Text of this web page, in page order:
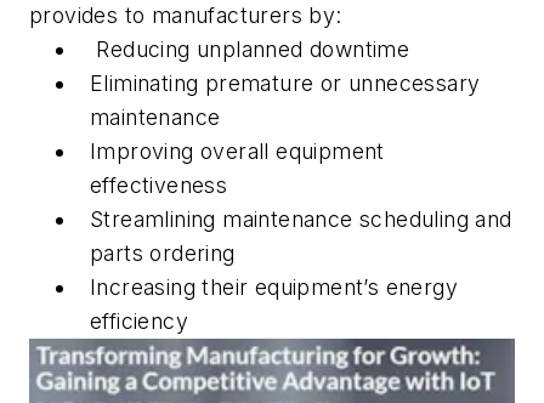
provides to manufacturers by:
Reducing unplanned downtime
Eliminating premature or unnecessary
maintenance
Improving overall equipment
effectiveness
Streamlining maintenance scheduling and
parts ordering
Increasing their equipment’s energy
efficiency